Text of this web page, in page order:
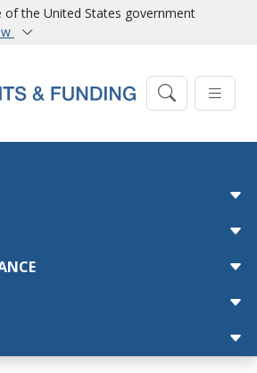
of the United States government